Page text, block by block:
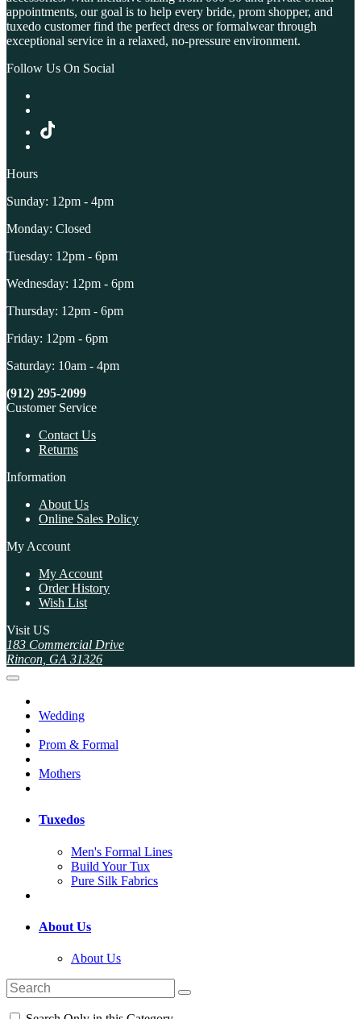
appointments, our goal is to help every bride, prom shopper, and
tuxedo customer find the perfect dress or formalwear through
exceptional service in a relaxed, no-pressure environment.
Follow Us On Social
Hours
Sunday: 12pm - 4pm
Monday: Closed
Tuesday: 12pm - 6pm
Wednesday: 12pm - 6pm
Thursday: 12pm - 6pm
Friday: 12pm - 6pm
Saturday: 10am - 4pm
(912) 295-2099
Customer Service
Contact Us
Returns
Information
About Us
Online Sales Policy
My Account
My Account
Order History
Wish List
Visit US
183 Commercial Drive
Rincon, GA 31326
Wedding
Prom & Formal
Mothers
Tuxedos
Men's Formal Lines
Build Your Tux
Pure Silk Fabrics
About Us
About Us